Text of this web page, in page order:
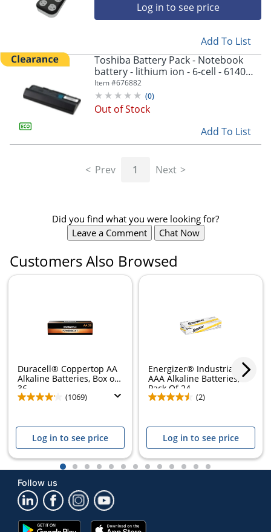
Log in to see price
Add To List
Toshiba Battery Pack - Notebook
battery - lithium ion - 6-cell - 6140
Item #676882
(0)
Out of Stock
Add To List
Prev 1 Next
Did you find what you were looking for?
Leave a Comment
Chat Now
Customers Also Browsed
Duracell® Coppertop AA
Alkaline Batteries, Box of
36
(1069)
Log in to see price
Energizer® Industrial
AAA Alkaline Batteries,
Pack Of 24
(2)
Log in to see price
1 2 3 4 5 6 7 8 9 10111213
Follow us
Google
App